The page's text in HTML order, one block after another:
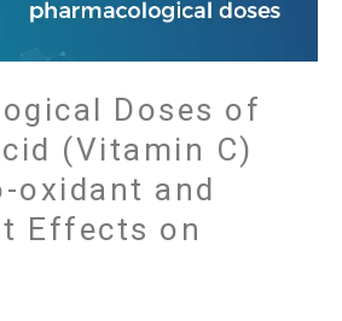
Doses of
(Vitamin C)
oxidant and
Effects on